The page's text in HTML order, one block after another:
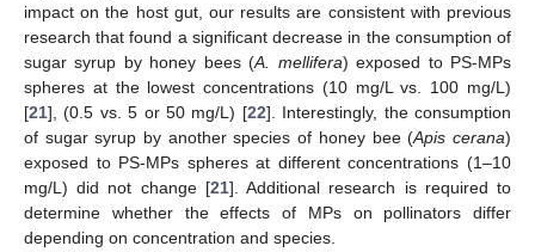
impact on the host gut, our results are consistent with previous
research that found a significant decrease in the consumption of
sugar syrup by honey bees (A. mellifera) exposed to PS-MPs
spheres at the lowest concentrations (10 mg/L vs. 100 mg/L)
[21], (0.5 vs. 5 or 50 mg/L) [22]. Interestingly, the consumption
of sugar syrup by another species of honey bee (Apis cerana)
exposed to PS-MPs spheres at different concentrations (1–10
mg/L) did not change [21]. Additional research is required to
determine whether the effects of MPs on pollinators differ
depending on concentration and species.